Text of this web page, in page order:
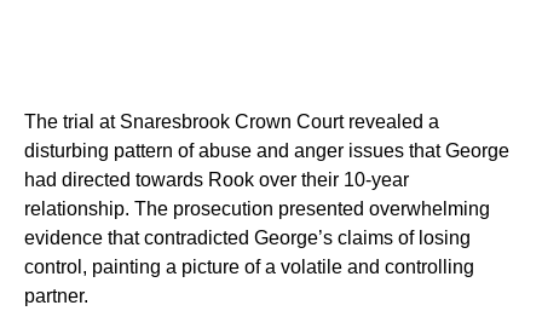
The trial at Snaresbrook Crown Court revealed a
disturbing pattern of abuse and anger issues that George
had directed towards Rook over their 10-year
relationship. The prosecution presented overwhelming
evidence that contradicted George’s claims of losing
control, painting a picture of a volatile and controlling
partner.